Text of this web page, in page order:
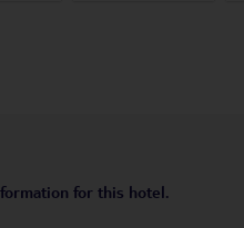
for this hotel.